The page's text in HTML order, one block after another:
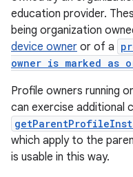
education provider.
being organization
device owner or of a
owner is marked as
Profile owners running
can exercise additional
which apply to the
is usable in this way.